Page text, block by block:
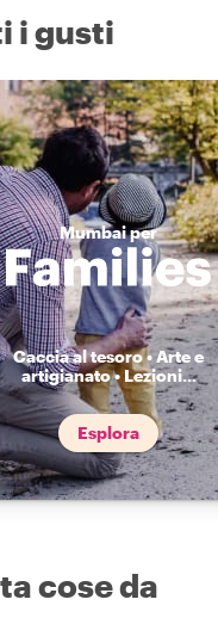
i gusti
Mumbai per
Caccia al tesoro • Arte e
artigianato • Lezioni...
Esplora
cose da